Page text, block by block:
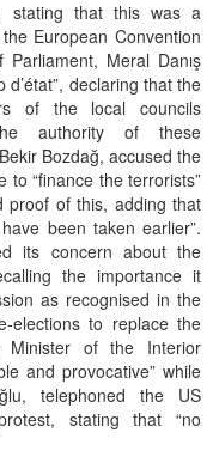
stating that this was a
European Convention
Meral Danış
declaring that the
of the local councils
authority of these
Bozdağ, accused the
“finance the terrorists”
proof of this, adding that
been taken earlier”.
its concern about the
the importance it
as recognised in the
elections to replace the
of the Interior
and provocative” while
telephoned the US
stating that “no